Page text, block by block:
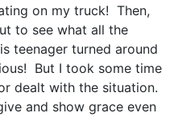
on my truck! Then,
to see what all the
teenager turned around
But I took some time
dealt with the situation.
and show grace even